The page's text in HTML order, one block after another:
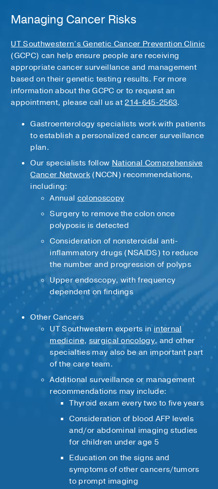
Managing Cancer Risks
UT Southwestern’s Genetic Cancer Prevention Clinic
(GCPC) can help ensure people are receiving
appropriate cancer surveillance and management
based on their genetic testing results. For more
information about the GCPC or to request an
appointment, please call us at 214-645-2563.
Gastroenterology specialists work with patients
to establish a personalized cancer surveillance
plan.
Our specialists follow National Comprehensive
Cancer Network(NCCN) recommendations,
including:
Annual colonoscopy
Surgery to remove the colon once
polyposis is detected
Consideration of nonsteroidal anti-
inflammatory drugs (NSAIDS) to reduce
the number and progression of polyps
Upper endoscopy, with frequency
dependent on findings
Other Cancers
UT Southwestern experts in internal
medicine, surgical oncology, and other
specialties may also be an important part
of the care team.
Additional surveillance or management
recommendations may include:
Thyroid exam every two to five years
Consideration of blood AFP levels
and/or abdominal imaging studies
for children under age 5
Education on the signs and
symptoms of other cancers/tumors
to prompt imaging